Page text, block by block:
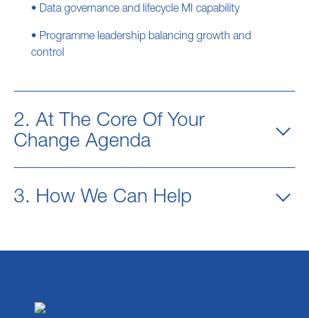
• Data governance and lifecycle MI capability
• Programme leadership balancing growth and
control
2. At The Core Of Your
Change Agenda
3. How We Can Help